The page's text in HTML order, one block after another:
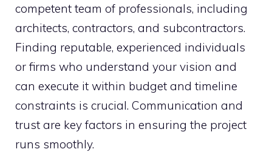
competent team of professionals, including
architects, contractors, and subcontractors.
Finding reputable, experienced individuals
or firms who understand your vision and
can execute it within budget and timeline
constraints is crucial. Communication and
trust are key factors in ensuring the project
runs smoothly.